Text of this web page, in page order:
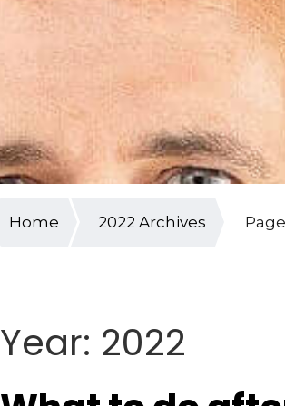
Home 2022 Archives
Year: 2022